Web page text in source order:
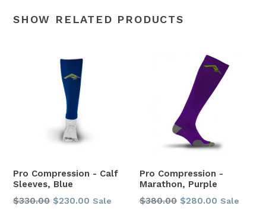
SHOW RELATED PRODUCTS
Pro Compression - Calf
Sleeves, Blue
Regular
$330.00 $230.00 Sale
Pro Compression -
Marathon, Purple
Regular
$380.00 $280.00 Sale